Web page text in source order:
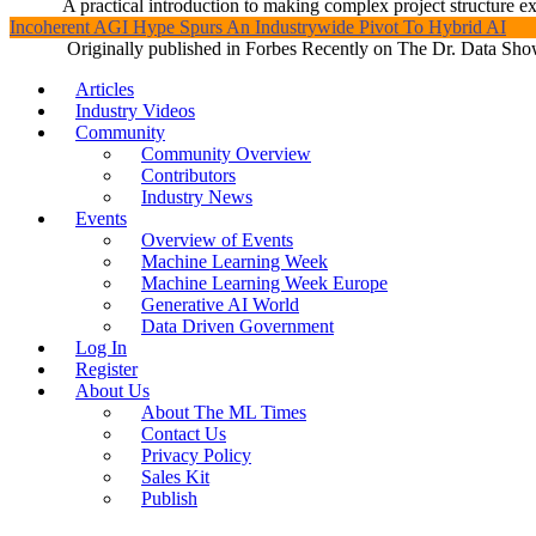
A practical introduction to making complex project structure
Incoherent AGI Hype Spurs An Industrywide Pivot To Hybrid AI
Originally published in Forbes Recently on The Dr. Data
Articles
Industry Videos
Community
Community Overview
Contributors
Industry News
Events
Overview of Events
Machine Learning Week
Machine Learning Week Europe
Generative AI World
Data Driven Government
Log In
Register
About Us
About The ML Times
Contact Us
Privacy Policy
Sales Kit
Publish